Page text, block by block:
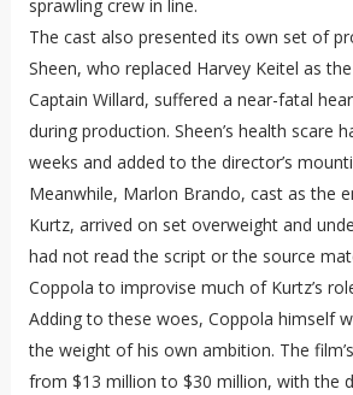
sprawling crew in line.
The cast also presented its own set of
Sheen, who replaced Harvey Keitel as
Captain Willard, suffered a near-fatal
during production. Sheen’s health scare
weeks and added to the director’s
Meanwhile, Marlon Brando, cast as the
Kurtz, arrived on set overweight and
had not read the script or the source
Coppola to improvise much of Kurtz’s
Adding to these woes, Coppola himself
the weight of his own ambition. The
from $13 million to $30 million, with the